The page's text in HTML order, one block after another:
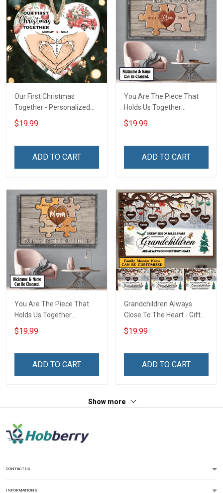
Our First Christmas
Together - Personalized
Custom Circle Ceramic
Ornament
$19.99
ADD TO CART
You Are The Piece That
Holds Us Together
Personalized Puzzle
Canvas & Poster Gift For
Poster & Canvas
$19.99
ADD TO CART
You Are The Piece That
Holds Us Together
Personalized Puzzle
Canvas & Poster Gift For
Poster & Canvas
$19.99
ADD TO CART
Grandchildren Always
Close To The Heart - Gift
For Grandparents -
Christmas Personalized
$19.99
ADD TO CART
Show more
CONTACT US
INFORMATIONS